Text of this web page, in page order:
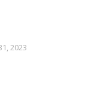
2023